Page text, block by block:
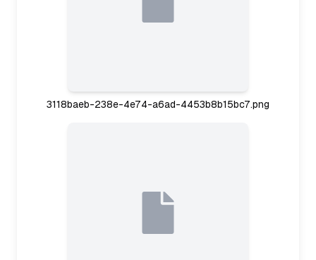
3118baeb-238e-4e74-a6ad-4453b8b15bc7.png